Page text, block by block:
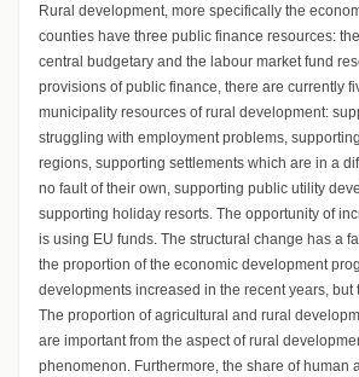
Rural development, more specifically the
counties have three public finance resources:
central budgetary and the labour market fund
provisions of public finance, there are currently
municipality resources of rural development:
struggling with employment problems,
regions, supporting settlements which are in a
no fault of their own, supporting public utility
supporting holiday resorts. The opportunity of
is using EU funds. The structural change has a
the proportion of the economic development
developments increased in the recent years, but
The proportion of agricultural and rural
are important from the aspect of rural
phenomenon. Furthermore, the share of human